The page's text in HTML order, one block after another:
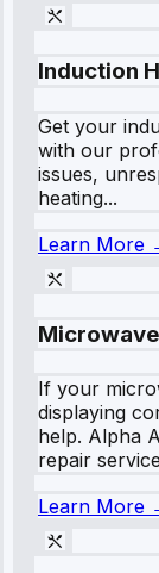
Induction
Get your
with our
issues,
heating...
Learn More
Microwave
If your
displaying
help. Alpha
repair
Learn More